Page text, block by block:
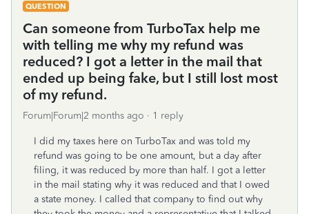
QUESTION
Can someone from TurboTax help me
with telling me why my refund was
reduced? I got a letter in the mail that
ended up being fake, but I still lost most
of my refund.
Forum|Forum|2 months ago 1 reply
I did my taxes here on TurboTax and was told my
refund was going to be one amount, but a day after
filing, it was reduced by more than half. I got a letter
in the mail stating why it was reduced and that I owed
a state money. I called that company to find out why